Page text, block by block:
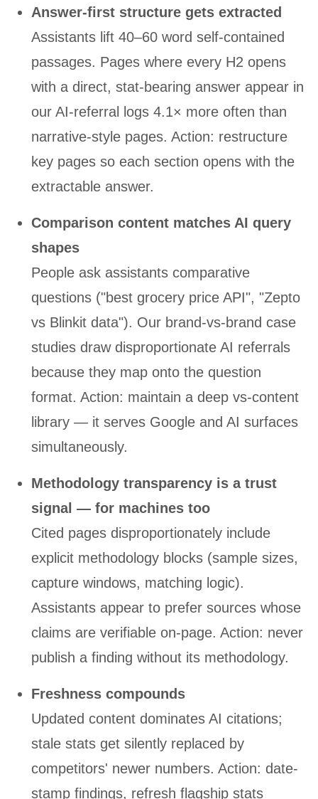
Answer-first structure gets extracted
Assistants lift 40–60 word self-contained
passages. Pages where every H2 opens
with a direct, stat-bearing answer appear in
our AI-referral logs 4.1× more often than
narrative-style pages. Action: restructure
key pages so each section opens with the
extractable answer.
Comparison content matches AI query
shapes
People ask assistants comparative
questions ("best grocery price API", "Zepto
vs Blinkit data"). Our brand-vs-brand case
studies draw disproportionate AI referrals
because they map onto the question
format. Action: maintain a deep vs-content
library — it serves Google and AI surfaces
simultaneously.
Methodology transparency is a trust
signal — for machines too
Cited pages disproportionately include
explicit methodology blocks (sample sizes,
capture windows, matching logic).
Assistants appear to prefer sources whose
claims are verifiable on-page. Action: never
publish a finding without its methodology.
Freshness compounds
Updated content dominates AI citations;
stale stats get silently replaced by
competitors' newer numbers. Action: date-
stamp findings, refresh flagship stats